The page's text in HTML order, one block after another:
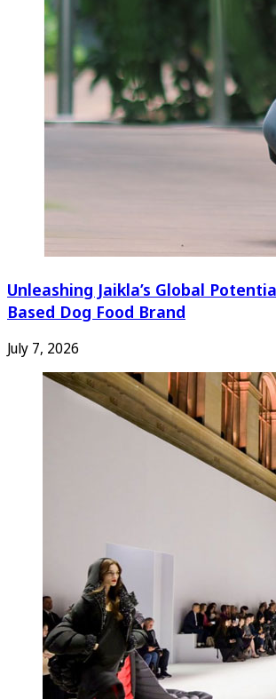
Unleashing Jaikla’s Global
Based Dog Food Brand
July 7, 2026